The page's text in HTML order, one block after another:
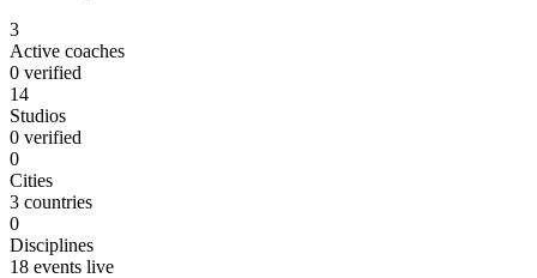
3
Active coaches
0 verified
14
Studios
0 verified
0
Cities
3 countries
0
Disciplines
18 events live